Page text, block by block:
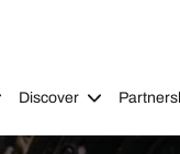
Discover